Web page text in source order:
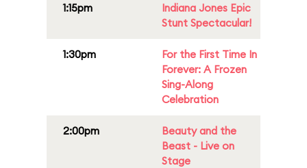
1:15pm
Indiana Jones Epic
Stunt Spectacular!
1:30pm
For the First Time In
Forever: A Frozen
Sing-Along
Celebration
2:00pm
Beauty and the
Beast - Live on
Stage